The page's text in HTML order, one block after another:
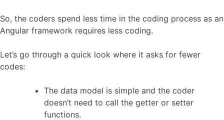
So, the coders spend less time in the coding process as an
Angular framework requires less coding.
Let’s go through a quick look where it asks for fewer
codes:
The data model is simple and the coder
doesn’t need to call the getter or setter
functions.